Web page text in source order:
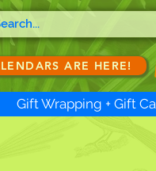
ARE HERE!
Gift Wrapping + Gift